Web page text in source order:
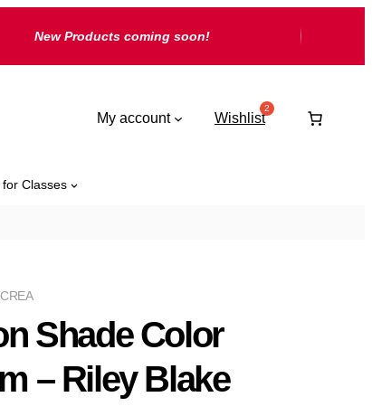
New Products coming soon!
My account Wishlist
Classes
Shade Color
– Riley Blake